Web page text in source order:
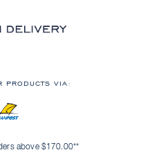
PRODUCTS VIA:
above $170.00**